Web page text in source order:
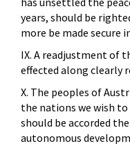
years, should be
more be made secure
IX. A readjustment of
effected along clearly
X. The peoples of
the nations we wish to
should be accorded
autonomous